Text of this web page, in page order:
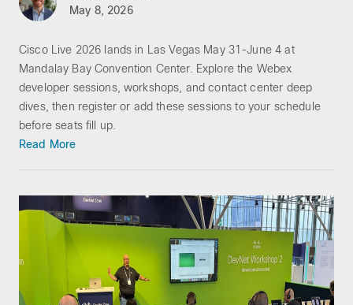
May 8, 2026
Cisco Live 2026 lands in Las Vegas May 31-June 4 at
Mandalay Bay Convention Center. Explore the Webex
developer sessions, workshops, and contact center deep
dives, then register or add these sessions to your schedule
before seats fill up.
Read More